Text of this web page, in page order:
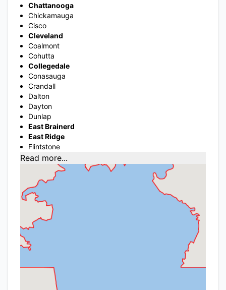
Chattanooga
Chickamauga
Cisco
Cleveland
Coalmont
Cohutta
Collegedale
Conasauga
Crandall
Dalton
Dayton
Dunlap
East Brainerd
East Ridge
Flintstone
Read more...